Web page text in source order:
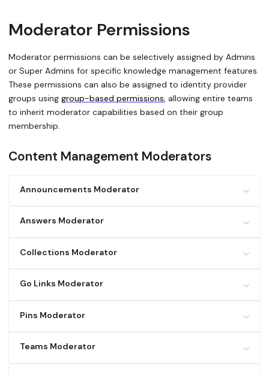
Moderator Permissions
Moderator permissions can be selectively assigned by Admins
or Super Admins for specific knowledge management features.
These permissions can also be assigned to identity provider
groups using group-based permissions, allowing entire teams
to inherit moderator capabilities based on their group
membership.
Content Management Moderators
Announcements Moderator
Feature
Answers Moderator
Feature View Create
Collections Moderator
Feature View
Go Links Moderator
Feature
Pins Moderator
Feature View
Teams Moderator